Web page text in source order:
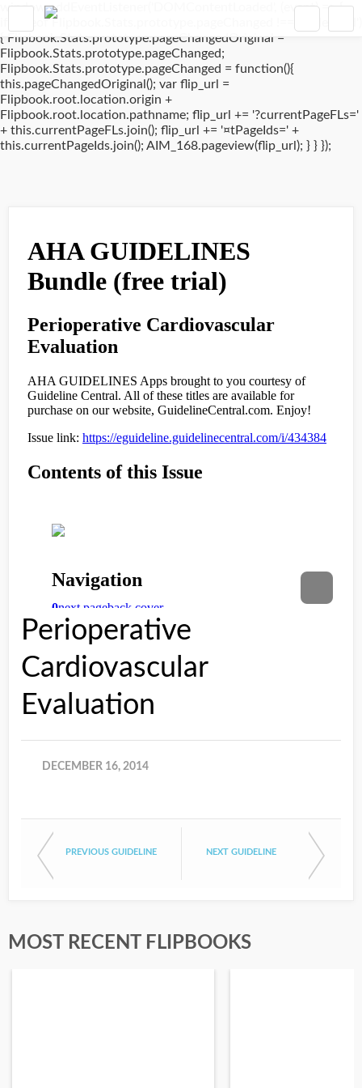
window.addEventListener('DOMContentLoaded', (event) => {
if(typeof Flipbook.Stats.prototype.pageChanged !== 'undefined')
{ Flipbook.Stats.prototype.pageChangedOriginal =
Flipbook.Stats.prototype.pageChanged;
Flipbook.Stats.prototype.pageChanged = function(){
this.pageChangedOriginal(); var flip_url =
Flipbook.root.location.origin +
Flipbook.root.location.pathname; flip_url += '?currentPageFLs='
+ this.currentPageFLs.join(); flip_url += '¤tPageIds=' +
this.currentPageIds.join(); AIM_168.pageview(flip_url); } } });
Perioperative
Cardiovascular
Evaluation
DECEMBER 16, 2014
PREVIOUS GUIDELINE NEXT GUIDELINE
MOST RECENT FLIPBOOKS